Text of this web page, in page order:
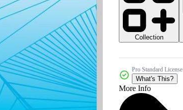
Collection
Pro Standard License
What's This?
More Info